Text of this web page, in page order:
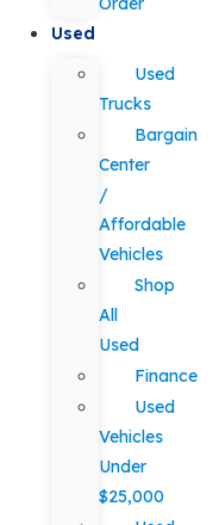
Used
Used
Trucks
Bargain
Center
/
Affordable
Vehicles
Shop
All
Used
Finance
Used
Vehicles
Under
$25,000